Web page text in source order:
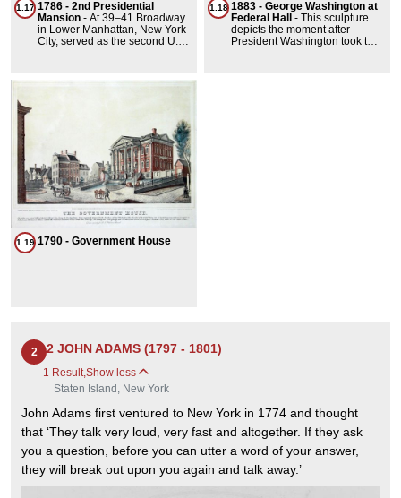
Street was wider than most
because it originally
accommodated a canal that
connected to the East River).
1.17 1786 - 2nd Presidential
Mansion - At 39–41 Broadway
in Lower Manhattan, New York
City, served as the second U.S.
August 30, 1790, during New
1.18 1883 - George Washington at
Federal Hall - This sculpture
depicts the moment after
President Washington took the
1.19 1790 - Government House
2 2 JOHN ADAMS (1797 - 1801)
1 Result,Show less
Staten Island, New York
John Adams first ventured to New York in 1774 and thought
that ‘They talk very loud, very fast and altogether. If they ask
you a question, before you can utter a word of your answer,
they will break out upon you again and talk away.’